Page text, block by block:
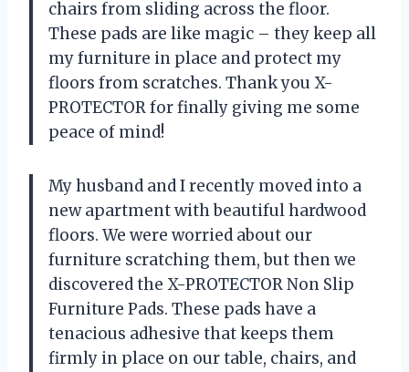
chairs from sliding across the floor.
These pads are like magic – they keep all
my furniture in place and protect my
floors from scratches. Thank you X-
PROTECTOR for finally giving me some
peace of mind!
My husband and I recently moved into a
new apartment with beautiful hardwood
floors. We were worried about our
furniture scratching them, but then we
discovered the X-PROTECTOR Non Slip
Furniture Pads. These pads have a
tenacious adhesive that keeps them
firmly in place on our table, chairs, and